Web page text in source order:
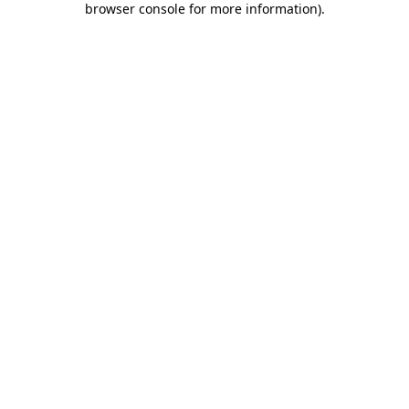
browser console for more information).